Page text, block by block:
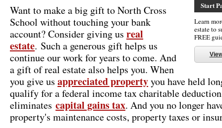
Start
Learn
estate to
FREE
Want to make a big gift to North Cross
School without touching your bank
account? Consider giving us real
estate. Such a generous gift helps us
continue our work for years to come. And
a gift of real estate also helps you. When
you give us appreciated propertyyou have held
qualify for a federal income tax charitable
eliminates capital gains tax. And you no longer
property's maintenance costs, property taxes or